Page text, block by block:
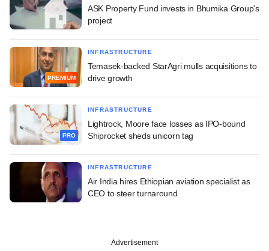
ASK Property Fund invests in Bhumika Group's
project
PREMIUM
INFRASTRUCTURE
Temasek-backed StarAgri mulls acquisitions to
drive growth
PRO
INFRASTRUCTURE
Lightrock, Moore face losses as IPO-bound
Shiprocket sheds unicorn tag
INFRASTRUCTURE
Air India hires Ethiopian aviation specialist as
CEO to steer turnaround
Advertisement